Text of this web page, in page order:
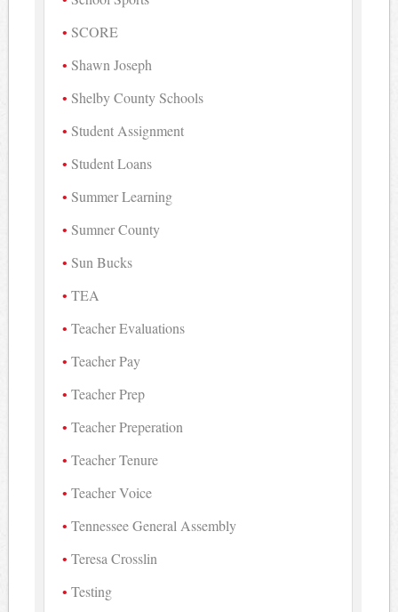
SCORE
Shawn Joseph
Shelby County Schools
Student Assignment
Student Loans
Summer Learning
Sumner County
Sun Bucks
TEA
Teacher Evaluations
Teacher Pay
Teacher Prep
Teacher Preperation
Teacher Tenure
Teacher Voice
Tennessee General Assembly
Teresa Crosslin
Testing